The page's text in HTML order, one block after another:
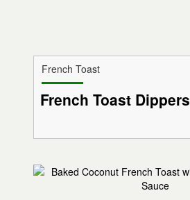
French Toast
French Toast Dippers